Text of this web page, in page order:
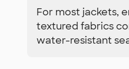
For most jackets,
textured fabrics
water-resistant